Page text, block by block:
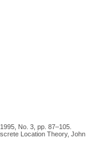
No. 3, pp. 87–105.
Location Theory, John